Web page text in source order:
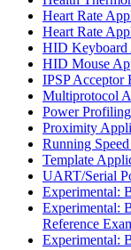
Heart Rate
Heart Rate
HID Keyboard
HID Mouse
IPSP Acceptor
Multiprotocol
Power
Proximity
Running
Template
UART/Serial
Experimental:
Experimental:
Reference
Experimental: